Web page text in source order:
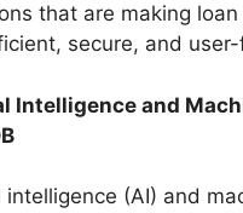
that are making
secure, and
Intelligence and
(AI) and